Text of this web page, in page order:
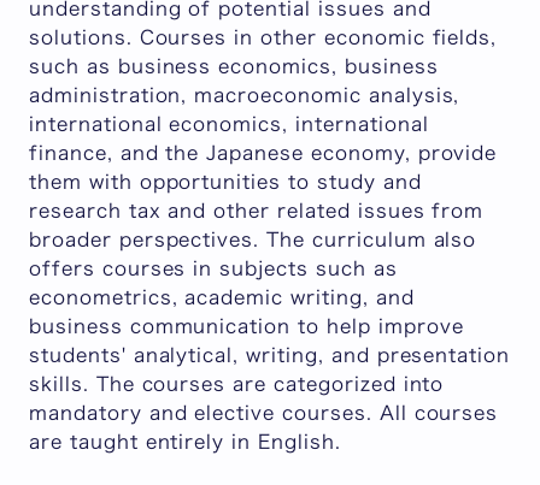
understanding of potential issues and
solutions. Courses in other economic fields,
such as business economics, business
administration, macroeconomic analysis,
international economics, international
finance, and the Japanese economy, provide
them with opportunities to study and
research tax and other related issues from
broader perspectives. The curriculum also
offers courses in subjects such as
econometrics, academic writing, and
business communication to help improve
students' analytical, writing, and presentation
skills. The courses are categorized into
mandatory and elective courses. All courses
are taught entirely in English.